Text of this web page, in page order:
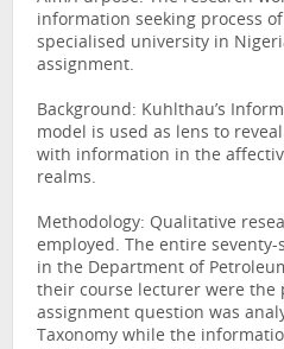
information seeking process
specialised university in
assignment.
Background: Kuhlthau’s
model is used as lens to
with information in the
realms.
Methodology: Qualitative
employed. The entire
in the Department of
their course lecturer were the
assignment question was
Taxonomy while the